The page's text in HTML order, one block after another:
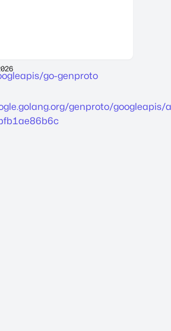
go-genproto
genproto/googleapis/